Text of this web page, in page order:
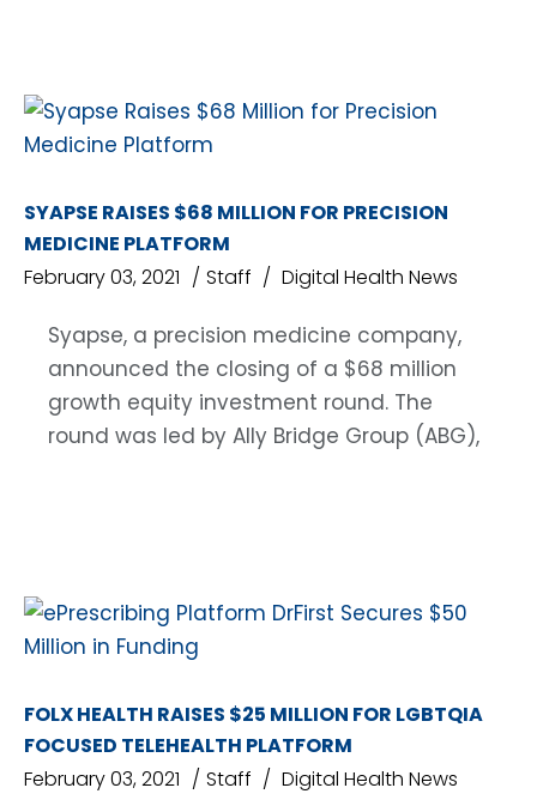
SYAPSE RAISES $68 MILLION FOR PRECISION
MEDICINE PLATFORM
February 03, 2021
Staff Digital Health News
Syapse, a precision medicine company,
announced the closing of a $68 million
growth equity investment round. The
round was led by Ally Bridge Group (ABG),
FOLX HEALTH RAISES $25 MILLION FOR LGBTQIA
FOCUSED TELEHEALTH PLATFORM
February 03, 2021
Staff Digital Health News